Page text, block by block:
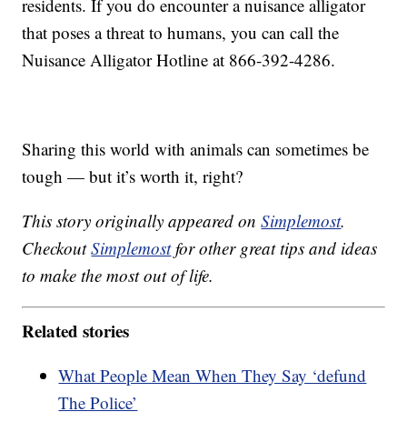
residents. If you do encounter a nuisance alligator
that poses a threat to humans, you can call the
Nuisance Alligator Hotline at 866-392-4286.
Sharing this world with animals can sometimes be
tough — but it’s worth it, right?
This story originally appeared onSimplemost.
CheckoutSimplemostfor other great tips and ideas
to make the most out of life.
Related stories
What People Mean When They Say ‘defund
The Police’